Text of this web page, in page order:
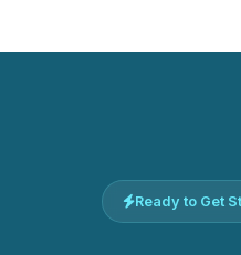
Ready to Get